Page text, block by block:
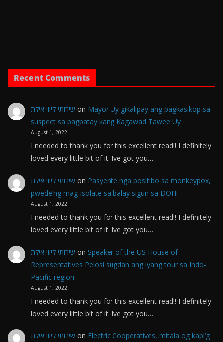
Recent Comments
שירותי ליווי אילת on Mayor Uy gikalipay ang pagkasikop sa
suspect sa pagpatay kang Kagawad Tawee Uy
August 1, 2022
I needed to thank you for this excellent read!! I definitely
loved every little bit of it. Ive got you…
שירותי ליווי אילת on Pasyente nga positibo sa monkeypox,
pwede’ng mag-isolate sa balay sigun sa DOH!
August 1, 2022
I needed to thank you for this excellent read!! I definitely
loved every little bit of it. Ive got you…
שירותי ליווי אילת on Speaker of the US House of
Representatives Pelosi sugdan ang iyang tour sa Indo-
Pacific region!
August 1, 2022
I needed to thank you for this excellent read!! I definitely
loved every little bit of it. Ive got you…
שירותי ליווי אילת on Electric Cooperatives, mitala og kapi’g